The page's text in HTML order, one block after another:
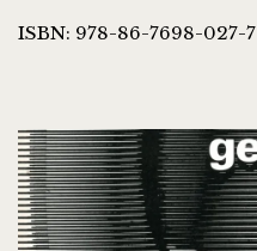
ISBN: 978-86-7698-027-7